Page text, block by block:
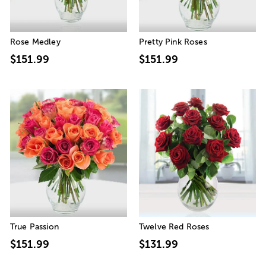
Rose Medley
$151.99
Pretty Pink Roses
$151.99
True Passion
$151.99
Twelve Red Roses
$131.99